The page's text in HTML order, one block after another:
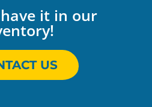
it in our
US